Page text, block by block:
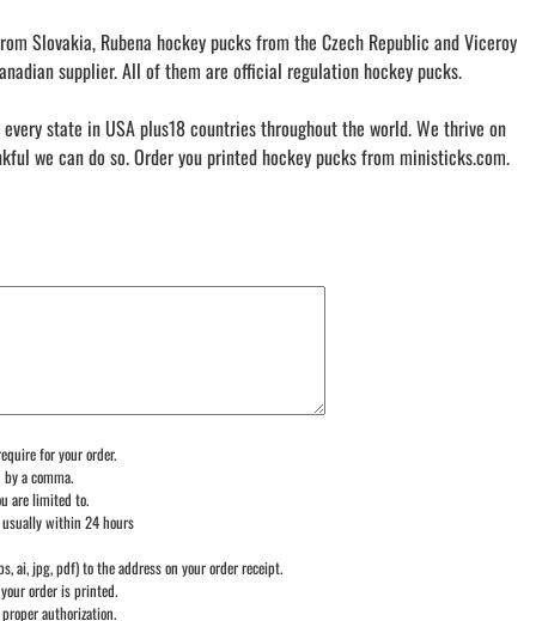
Slovakia, Rubena hockey pucks from the Czech Republic and Viceroy
supplier. All of them are official regulation hockey pucks.
state in USA plus18 countries throughout the world. We thrive on
we can do so. Order you printed hockey pucks from ministicks.com.
for your order.
a comma.
are limited to.
within 24 hours
ai, jpg, pdf) to the address on your order receipt.
order is printed.
authorization.